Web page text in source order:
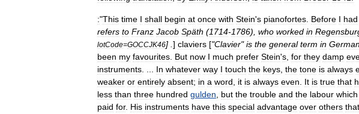
:"This time I shall begin at once with Stein's pianofortes Before I had
refers to Franz Jacob Späth (1714-1786), who worked in
lotCode=GOCCJK46] . ] claviers ["Clavier"is the general term in
been my favourites But now I much prefer Stein's for they damp
instruments
In whatever way I touch the keys the tone is always
weaker or entirely absent; in a word it is always even It is true that
less than three hundred gulden but the trouble and the labour which
paid for. His instruments have this special advantage over others that